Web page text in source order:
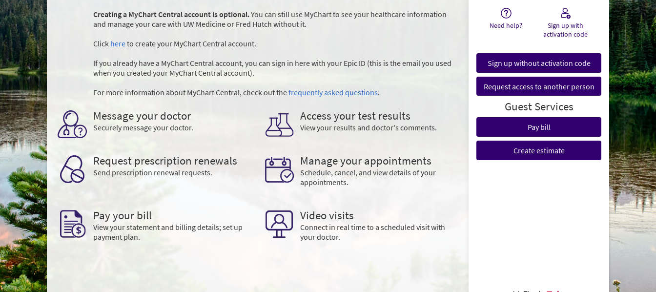
Creating a MyChart Central account is optional.You can still use MyChart to see your healthcare information
and manage your care with UW Medicine or Fred Hutch without it.
Click hereto create your MyChart Central account.
If you already have a MyChart Central account, you can sign in here with your Epic ID (this is the email you used
when you created your MyChart Central account).
For more information about MyChart Central, check out thefrequently asked questions.
Message your doctor
Securely message your doctor.
Access your test results
View your results and doctor's comments.
Request prescription renewals
Send prescription renewal requests.
Manage your appointments
Schedule, cancel, and view details of your
appointments.
Pay your bill
View your statement and billing details; set up
payment plan.
Video visits
Connect in real time to a scheduled visit with
your doctor.
Need help?
Sign up with
activation code
Sign up without activation code
Request access to another person
Guest Services
Pay bill
Create estimate